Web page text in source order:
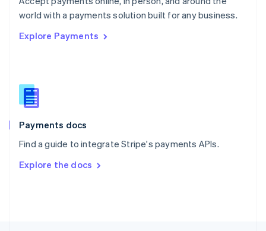
world with a payments solution built for any business.
Explore Payments
Payments docs
Find a guide to integrate Stripe's payments APIs.
Explore the docs
Romania
Singapore
Slovenia
English
Spain
EspañolEnglish
SvenskaEnglish
DeutschFrançais Italiano